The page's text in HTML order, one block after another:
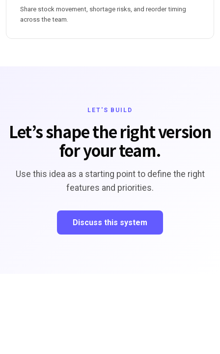
Share stock movement, shortage risks, and reorder timing
across the team.
LET'S BUILD
Let’s shape the right version
for your team.
Use this idea as a starting point to define the right
features and priorities.
Discuss this system